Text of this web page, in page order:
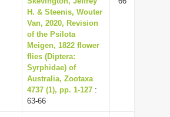
H. & Steenis, Wouter
Van, 2020, Revision
of the Psilota
Meigen, 1822 flower
flies (Diptera:
Syrphidae) of
Australia, Zootaxa
4737 (1), pp. 1-127 :
63-66